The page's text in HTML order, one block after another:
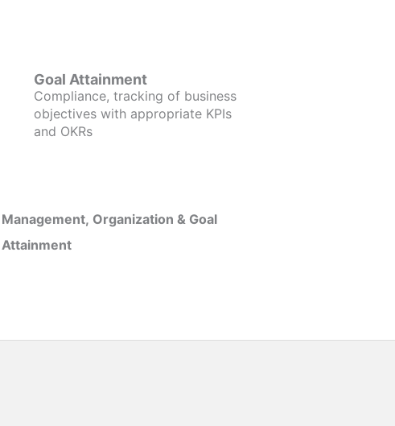
Goal Attainment
Compliance, tracking of business
objectives with appropriate KPIs
and OKRs
Management, Organization & Goal
Attainment